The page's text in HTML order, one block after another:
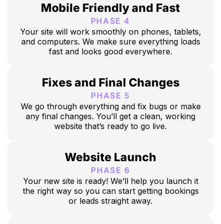
Mobile Friendly and Fast
PHASE 4
Your site will work smoothly on phones, tablets,
and computers. We make sure everything loads
fast and looks good everywhere.
Fixes and Final Changes
PHASE 5
We go through everything and fix bugs or make
any final changes. You’ll get a clean, working
website that’s ready to go live.
Website Launch
PHASE 6
Your new site is ready! We’ll help you launch it
the right way so you can start getting bookings
or leads straight away.